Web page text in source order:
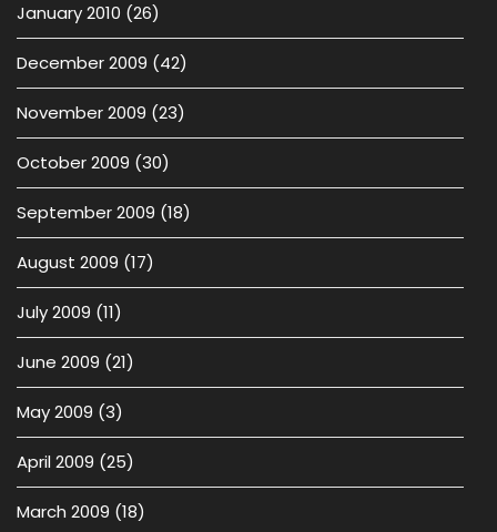
January 2010 (26)
December 2009 (42)
November 2009 (23)
October 2009 (30)
September 2009 (18)
August 2009 (17)
July 2009 (11)
June 2009 (21)
May 2009 (3)
April 2009 (25)
March 2009 (18)